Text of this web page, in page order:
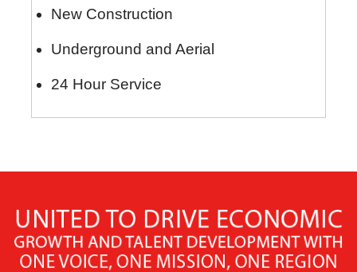
New Construction
Underground and Aerial
24 Hour Service